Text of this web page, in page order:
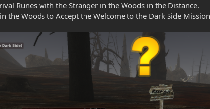
Runes with the Stranger in the Woods in the Distance.
the Woods to Accept the Welcome to the Dark Side Mission